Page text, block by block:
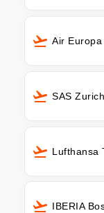
Air
SAS
Lufthansa
IBERIA